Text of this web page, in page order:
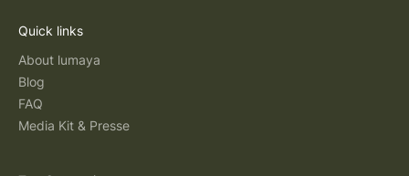
Quick links
About lumaya
Blog
FAQ
Media Kit & Presse